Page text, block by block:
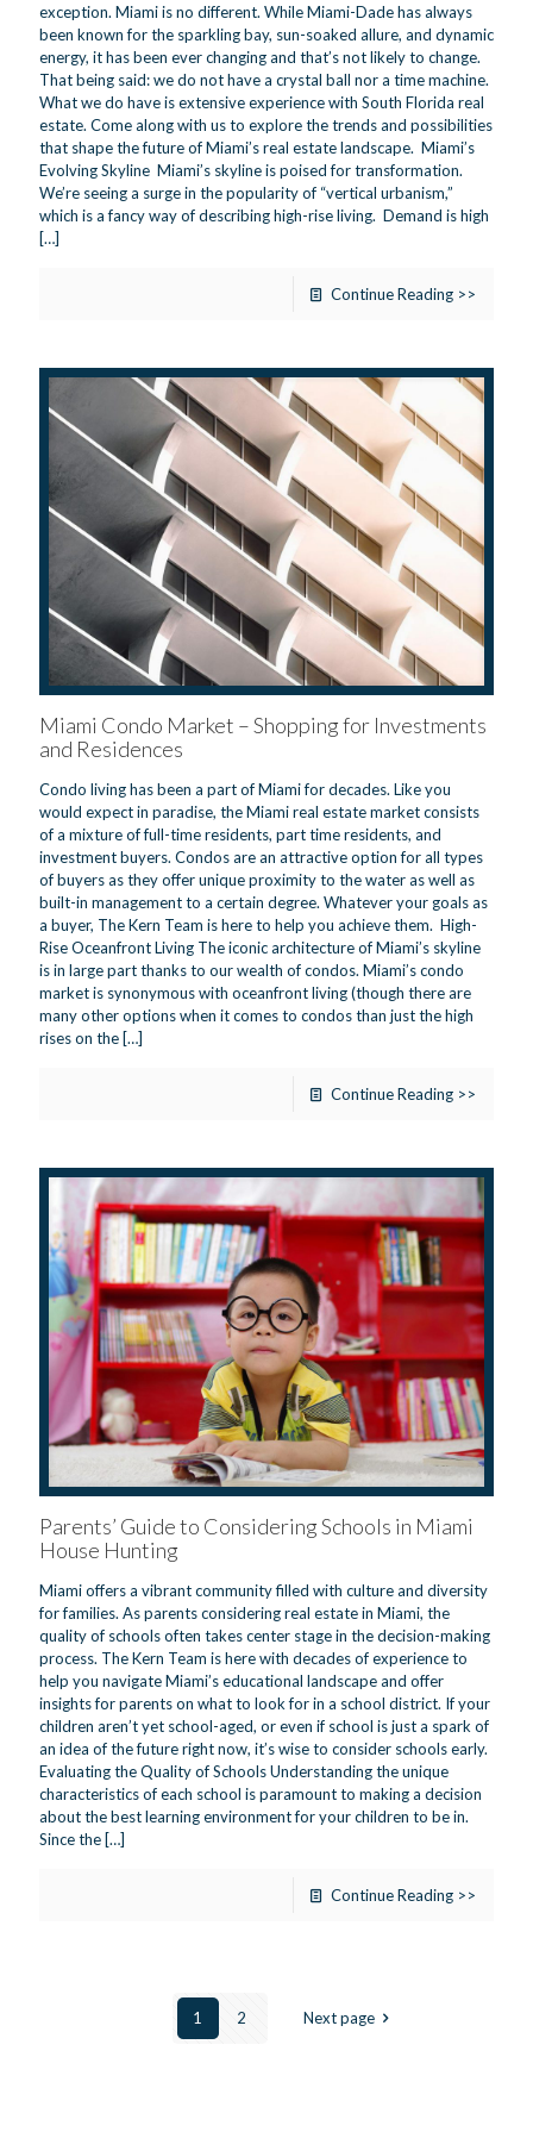
exception. Miami is no different. While Miami-Dade has always
been known for the sparkling bay, sun-soaked allure, and dynamic
energy, it has been ever changing and that’s not likely to change.
That being said: we do not have a crystal ball nor a time machine.
What we do have is extensive experience with South Florida real
estate. Come along with us to explore the trends and possibilities
that shape the future of Miami’s real estate landscape. Miami’s
Evolving Skyline Miami’s skyline is poised for transformation.
We’re seeing a surge in the popularity of “vertical urbanism,”
which is a fancy way of describing high-rise living. Demand is high
[…]
Continue Reading >>
Miami Condo Market – Shopping for Investments
and Residences
Condo living has been a part of Miami for decades. Like you
would expect in paradise, the Miami real estate market consists
of a mixture of full-time residents, part time residents, and
investment buyers. Condos are an attractive option for all types
of buyers as they offer unique proximity to the water as well as
built-in management to a certain degree. Whatever your goals as
a buyer, The Kern Team is here to help you achieve them. High-
Rise Oceanfront Living The iconic architecture of Miami’s skyline
is in large part thanks to our wealth of condos. Miami’s condo
market is synonymous with oceanfront living (though there are
many other options when it comes to condos than just the high
rises on the […]
Continue Reading >>
Parents’ Guide to Considering Schools in Miami
House Hunting
Miami offers a vibrant community filled with culture and diversity
for families. As parents considering real estate in Miami, the
quality of schools often takes center stage in the decision-making
process. The Kern Team is here with decades of experience to
help you navigate Miami’s educational landscape and offer
insights for parents on what to look for in a school district. If your
children aren’t yet school-aged, or even if school is just a spark of
an idea of the future right now, it’s wise to consider schools early.
Evaluating the Quality of Schools Understanding the unique
characteristics of each school is paramount to making a decision
about the best learning environment for your children to be in.
Since the[…]
Continue Reading >>
1 2 Next page